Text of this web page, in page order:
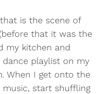
is the scene of
that it was the
my kitchen and
playlist on my
When I get onto the
music, start shuffling